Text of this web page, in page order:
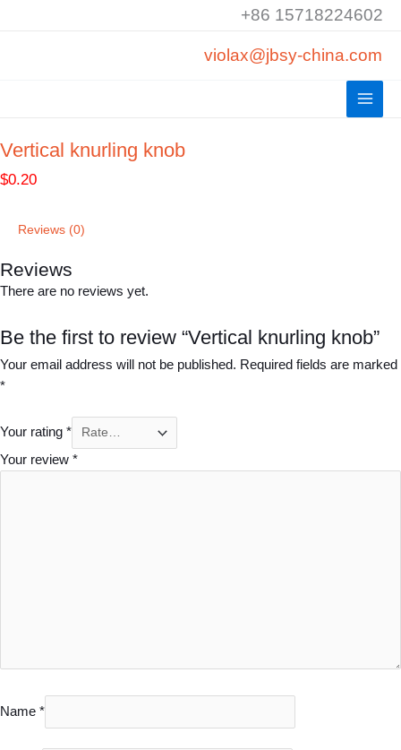
+86 15718224602
violax@jbsy-china.com
Vertical knurling knob
$0.20
Reviews (0)
Reviews
There are no reviews yet.
Be the first to review “Vertical knurling knob”
Your email address will not be published. Required fields are marked
*
Your rating *
Your review *
Name *